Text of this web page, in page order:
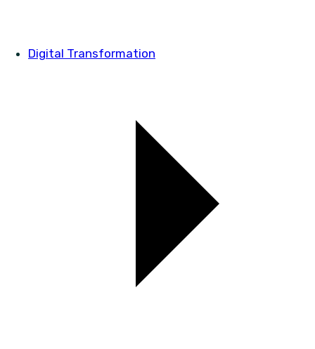
Digital Transformation